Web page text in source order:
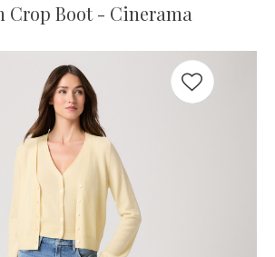
Crop Boot - Cinerama